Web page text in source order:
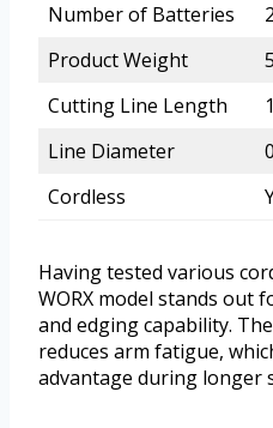
Number of Batteries
Product Weight
Cutting Line Length
Line Diameter
Cordless
Having tested various
WORX model stands out
and edging capability.
reduces arm fatigue,
advantage during longer